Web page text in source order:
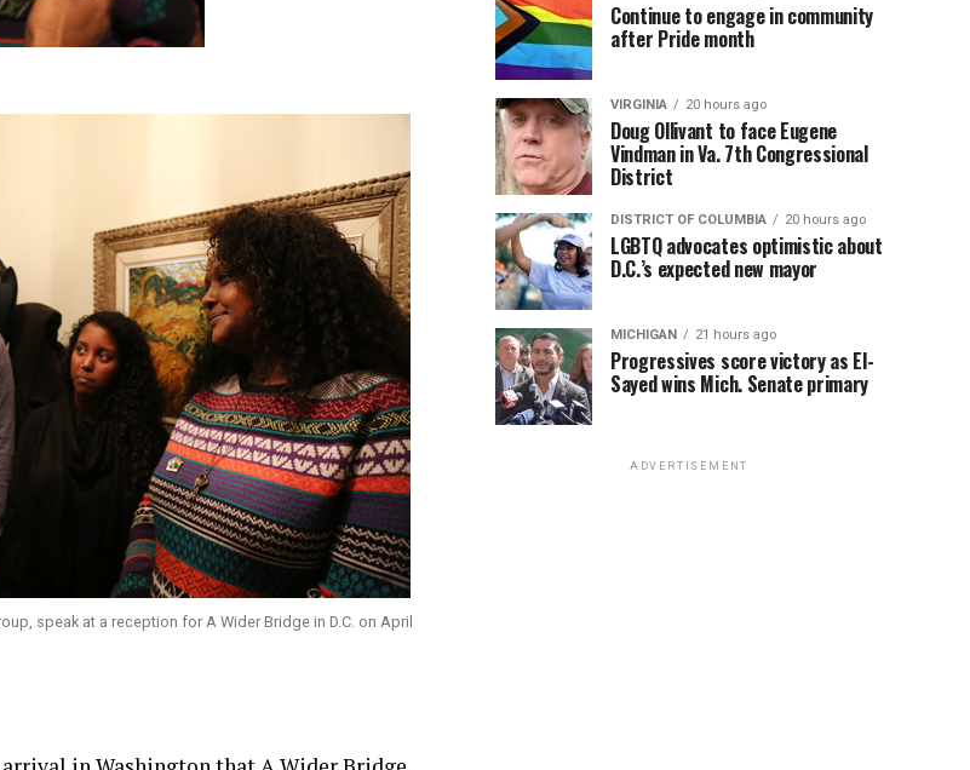
speak at a reception for A Wider Bridge in D.C. on April
Continue to engage in community
after Pride month
VIRGINIA 20 hours ago
Doug Ollivant to face Eugene
Vindman in Va. 7th Congressional
District
DISTRICT OF COLUMBIA 20 hours ago
LGBTQ advocates optimistic about
D.C.’s expected new mayor
MICHIGAN 21 hours ago
Progressives score victory as El-
Sayed wins Mich. Senate primary
ADVERTISEMENT